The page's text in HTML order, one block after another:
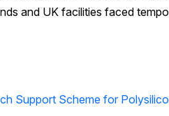
and UK facilities faced
Support Scheme for